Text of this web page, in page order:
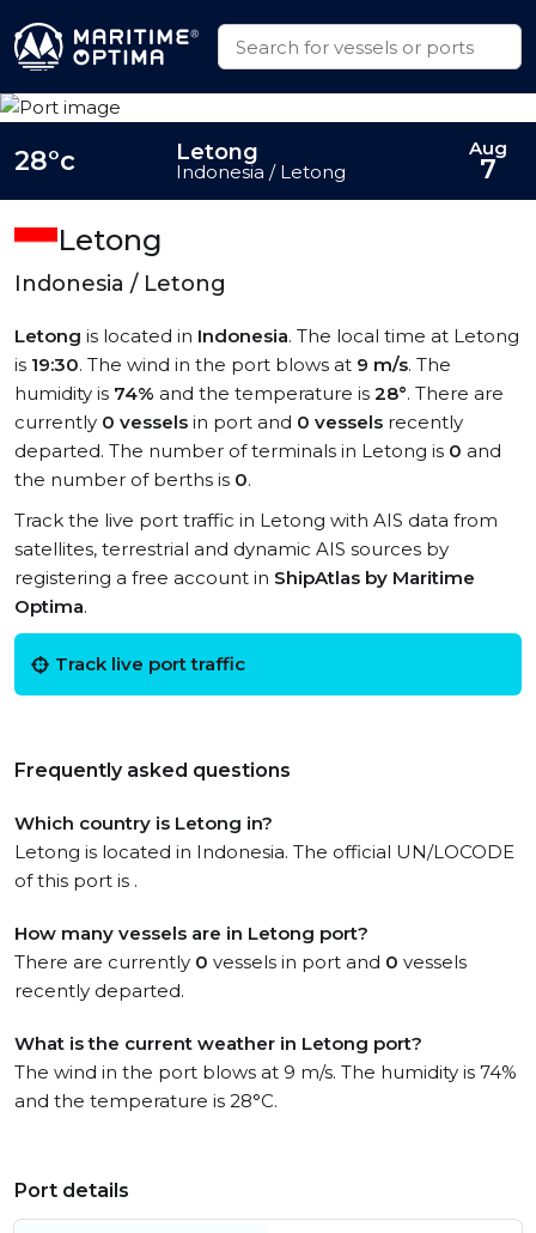
Letong
Indonesia / Letong
Letong is located in Indonesia. The local time at Letong
is 19:30. The wind in the port blows at 9 m/s. The
humidity is 74% and the temperature is 28°. There are
currently 0 vessels in port and 0 vessels recently
departed. The number of terminals in Letong is 0 and
the number of berths is 0.
Track the live port traffic in Letong with AIS data from
satellites, terrestrial and dynamic AIS sources by
registering a free account in ShipAtlas by Maritime
Optima.
Track live port traffic
Frequently asked questions
Which country is Letong in?
Letong is located in Indonesia. The official UN/LOCODE
of this port is .
How many vessels are in Letong port?
There are currently 0 vessels in port and 0 vessels
recently departed.
What is the current weather in Letong port?
The wind in the port blows at 9 m/s. The humidity is 74%
and the temperature is 28°C.
28°c Letong
Indonesia / Letong
Aug
7
Port details